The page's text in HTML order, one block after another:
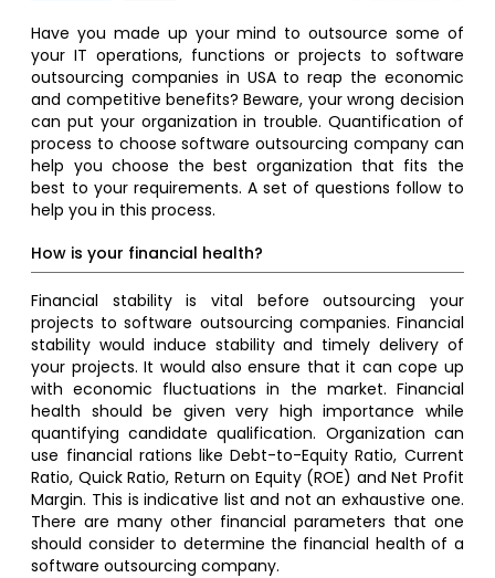
Have you made up your mind to outsource some of
your IT operations, functions or projects to software
outsourcing companies in USA to reap the economic
and competitive benefits? Beware, your wrong decision
can put your organization in trouble. Quantification of
process to choose software outsourcing company can
help you choose the best organization that fits the
best to your requirements. A set of questions follow to
help you in this process.
How is your financial health?
Financial stability is vital before outsourcing your
projects to software outsourcing companies. Financial
stability would induce stability and timely delivery of
your projects. It would also ensure that it can cope up
with economic fluctuations in the market. Financial
health should be given very high importance while
quantifying candidate qualification. Organization can
use financial rations like Debt-to-Equity Ratio, Current
Ratio, Quick Ratio, Return on Equity (ROE) and Net Profit
Margin. This is indicative list and not an exhaustive one.
There are many other financial parameters that one
should consider to determine the financial health of a
software outsourcing company.